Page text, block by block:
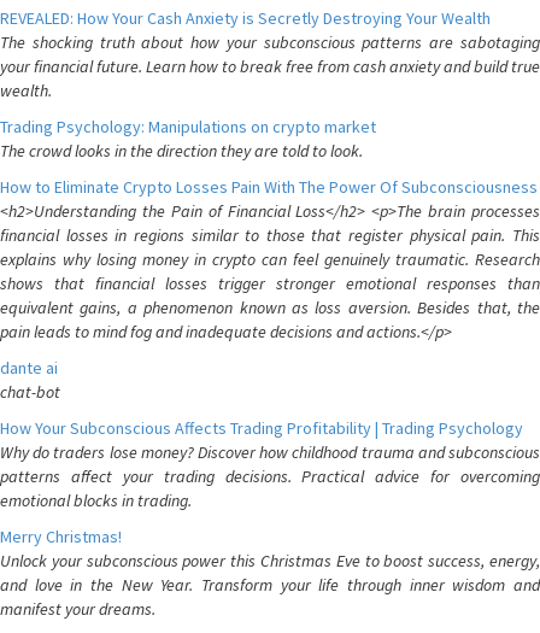
REVEALED: How Your Cash Anxiety is Secretly Destroying Your Wealth
The shocking truth about how your subconscious patterns are sabotaging
your financial future. Learn how to break free from cash anxiety and build true
wealth.
Trading Psychology: Manipulations on crypto market
The crowd looks in the direction they are told to look.
How to Eliminate Crypto Losses Pain With The Power Of Subconsciousness
<h2>Understanding the Pain of Financial Loss</h2> <p>The brain processes
financial losses in regions similar to those that register physical pain. This
explains why losing money in crypto can feel genuinely traumatic. Research
shows that financial losses trigger stronger emotional responses than
equivalent gains, a phenomenon known as loss aversion. Besides that, the
pain leads to mind fog and inadequate decisions and actions.</p>
dante ai
chat-bot
How Your Subconscious Affects Trading Profitability | Trading Psychology
Why do traders lose money? Discover how childhood trauma and subconscious
patterns affect your trading decisions. Practical advice for overcoming
emotional blocks in trading.
Merry Christmas!
Unlock your subconscious power this Christmas Eve to boost success, energy,
and love in the New Year. Transform your life through inner wisdom and
manifest your dreams.